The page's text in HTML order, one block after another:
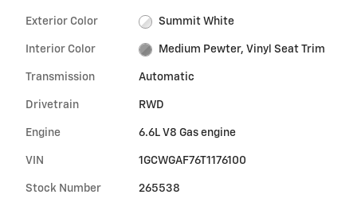
Exterior Color Summit White
Interior Color Medium Pewter, Vinyl Seat Trim
Transmission Automatic
Drivetrain RWD
Engine 6.6L V8 Gas engine
VIN 1GCWGAF76T1176100
Stock Number 265538